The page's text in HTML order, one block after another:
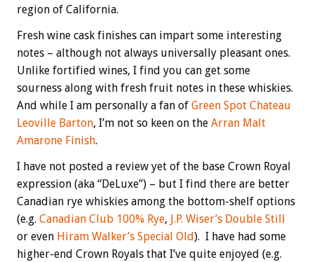
region of California.
Fresh wine cask finishes can impart some interesting
notes – although not always universally pleasant ones.
Unlike fortified wines, I find you can get some
sourness along with fresh fruit notes in these whiskies.
And while I am personally a fan of Green Spot Chateau
Leoville Barton, I’m not so keen on the Arran Malt
Amarone Finish.
I have not posted a review yet of the base Crown Royal
expression (aka “DeLuxe”) – but I find there are better
Canadian rye whiskies among the bottom-shelf options
(e.g. Canadian Club 100% Rye, J.P. Wiser’s Double Still
or even Hiram Walker’s Special Old). I have had some
higher-end Crown Royals that I’ve quite enjoyed (e.g.